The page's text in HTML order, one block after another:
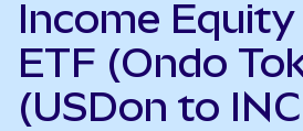
Income
ETF (Ondo
(USDon to